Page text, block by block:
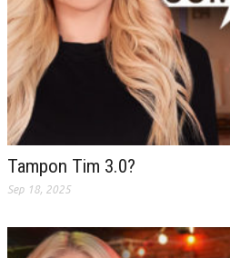
Tampon Tim 3.0?
Sep 18, 2025